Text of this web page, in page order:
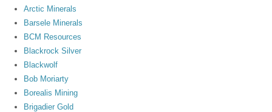
Arctic Minerals
Barsele Minerals
BCM Resources
Blackrock Silver
Blackwolf
Bob Moriarty
Borealis Mining
Brigadier Gold